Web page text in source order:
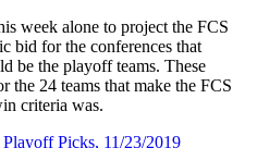
week alone to project the FCS
bid for the conferences that
be the playoff teams. These
the 24 teams that make the FCS
criteria was.